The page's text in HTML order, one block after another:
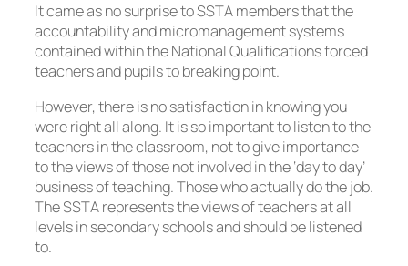
It came as no surprise to SSTA members that the
accountability and micromanagement systems
contained within the National Qualifications forced
teachers and pupils to breaking point.
However, there is no satisfaction in knowing you
were right all along. It is so important to listen to the
teachers in the classroom, not to give importance
to the views of those not involved in the ‘day to day’
business of teaching. Those who actually do the job.
The SSTA represents the views of teachers at all
levels in secondary schools and should be listened
to.